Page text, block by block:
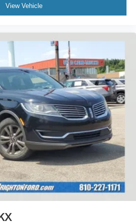
View Vehicle